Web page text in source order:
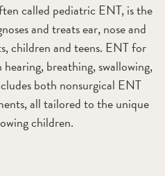
called pediatric ENT, is the
and treats ear, nose and
children and teens. ENT for
breathing, swallowing,
both nonsurgical ENT
all tailored to the unique
children.